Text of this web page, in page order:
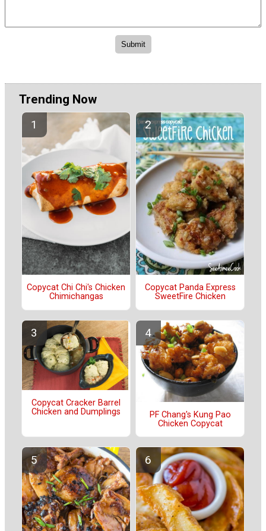
Trending Now
Copycat Chi Chi's Chicken
Chimichangas
Copycat Panda Express
SweetFire Chicken
Copycat Cracker Barrel
Chicken and Dumplings
PF Chang's Kung Pao
Chicken Copycat